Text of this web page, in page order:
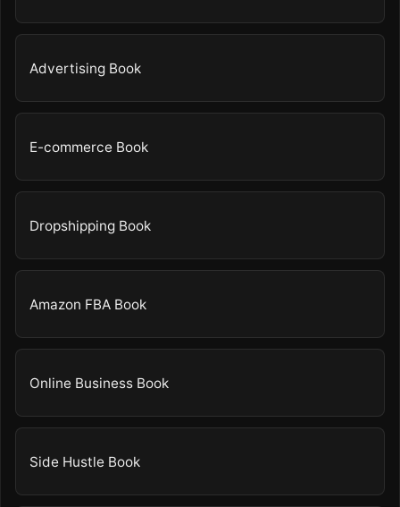
Advertising Book
E-commerce Book
Dropshipping Book
Amazon FBA Book
Online Business Book
Side Hustle Book